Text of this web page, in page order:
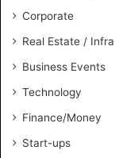
s
n
e
l
i
Corporate
Real Estate / Infra
Business Events
Technology
Finance/Money
Start-ups